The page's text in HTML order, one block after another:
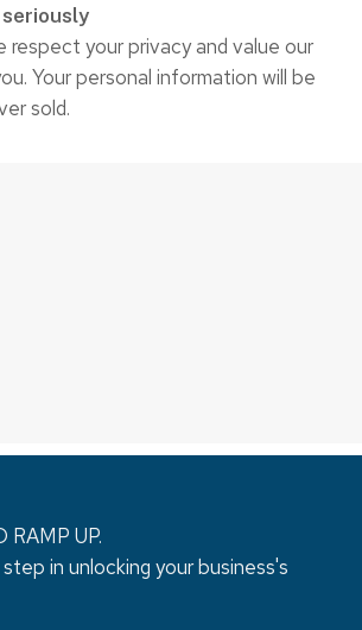
respect your privacy and value our
Your personal information will be
sold.
RAMP UP.
in unlocking your business's